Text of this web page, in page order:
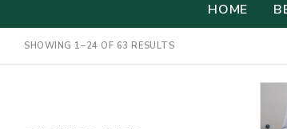
HOME
SHOWING 1–24 OF 63 RESULTS